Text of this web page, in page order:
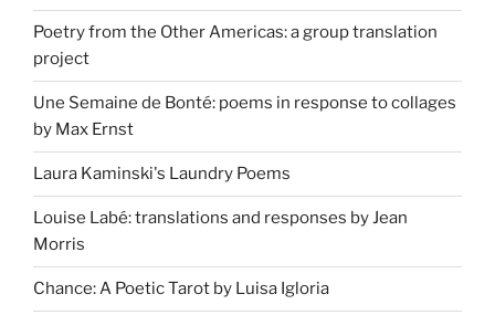
Poetry from the Other Americas: a group translation
project
Une Semaine de Bonté: poems in response to collages
by Max Ernst
Laura Kaminski's Laundry Poems
Louise Labé: translations and responses by Jean
Morris
Chance: A Poetic Tarot by Luisa Igloria